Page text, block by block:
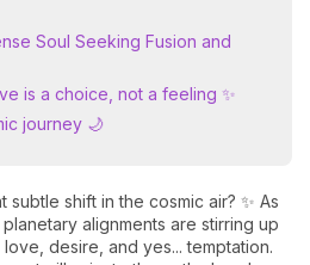
Soul Seeking Fusion and
is a choice, not a feeling ✨
journey 🌙
shift in the cosmic air? ✨ As
alignments are stirring up
desire, and yes... temptation.